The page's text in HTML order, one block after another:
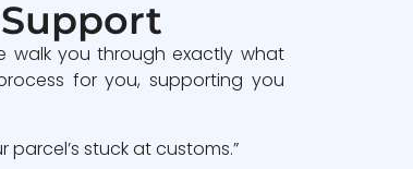
walk you through exactly what
for you, supporting you
parcel’s stuck at customs.”